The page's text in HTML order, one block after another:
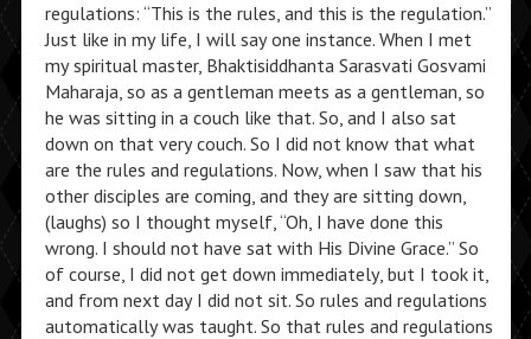
regulations: “This is the rules, and this is the regulation.”
Just like in my life, I will say one instance. When I met
my spiritual master, Bhaktisiddhanta Sarasvati Gosvami
Maharaja, so as a gentleman meets as a gentleman, so
he was sitting in a couch like that. So, and I also sat
down on that very couch. So I did not know that what
are the rules and regulations. Now, when I saw that his
other disciples are coming, and they are sitting down,
(laughs) so I thought myself, “Oh, I have done this
wrong. I should not have sat with His Divine Grace.” So
of course, I did not get down immediately, but I took it,
and from next day I did not sit. So rules and regulations
automatically was taught. So that rules and regulations